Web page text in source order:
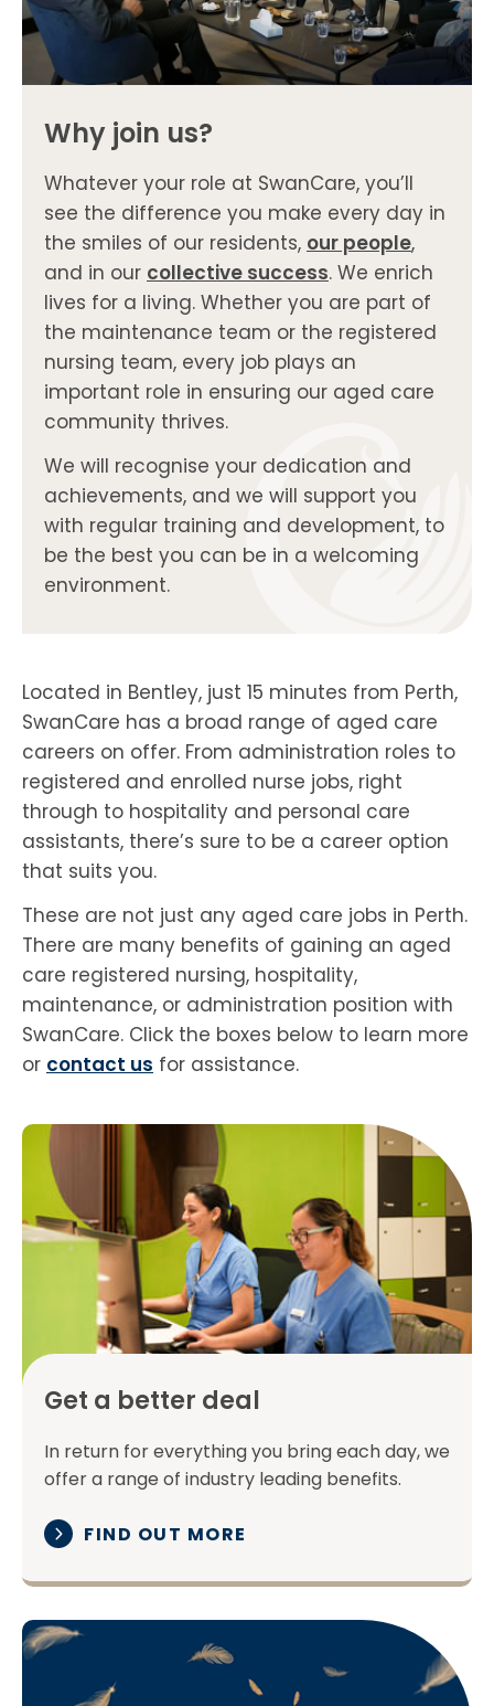
Why join us?
Whatever your role at SwanCare, you’ll
see the difference you make every day in
the smiles of our residents, our people,
and in our collective success. We enrich
lives for a living. Whether you are part of
the maintenance team or the registered
nursing team, every job plays an
important role in ensuring our aged care
community thrives.
We will recognise your dedication and
achievements, and we will support you
with regular training and development, to
be the best you can be in a welcoming
environment.
Located in Bentley, just 15 minutes from Perth,
SwanCare has a broad range of aged care
careers on offer. From administration roles to
registered and enrolled nurse jobs, right
through to hospitality and personal care
assistants, there’s sure to be a career option
that suits you.
These are not just any aged care jobs in Perth.
There are many benefits of gaining an aged
care registered nursing, hospitality,
maintenance, or administration position with
SwanCare. Click the boxes below to learn more
or contact us for assistance.
Get a better deal
In return for everything you bring each day, we
offer a range of industry leading benefits.
FIND OUT MORE